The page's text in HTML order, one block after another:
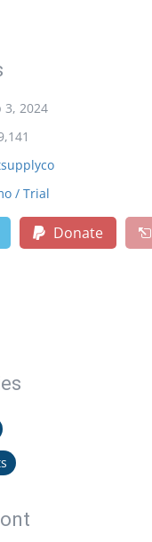
3, 2024
/ Trial
Donate